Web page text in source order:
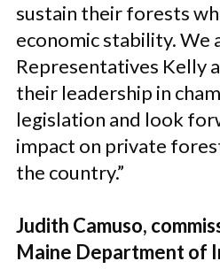
sustain their forests
economic stability. We
Representatives Kelly
their leadership in
legislation and look
impact on private
the country.”
Judith Camuso,
Maine Department of